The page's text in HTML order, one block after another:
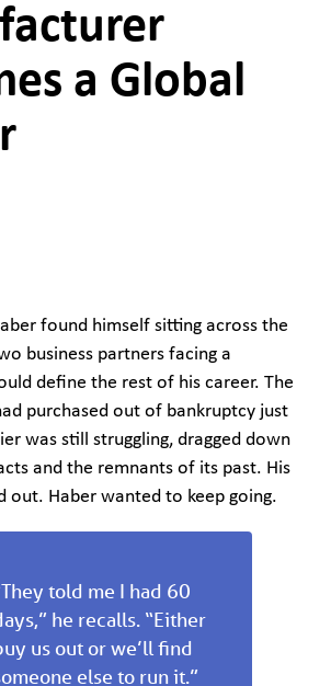
a Global
found himself sitting across the
business partners facing a
define the rest of his career. The
purchased out of bankruptcy just
was still struggling, dragged down
and the remnants of its past. His
out. Haber wanted to keep going.
told me I had 60
he recalls. “Either
us out or we’ll find
else to run it.”